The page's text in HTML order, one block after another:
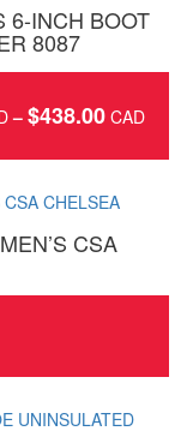
6-INCH BOOT
8087
– $438.00
Price
CSA